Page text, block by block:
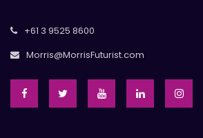
+61 3 9525 8600
Morris@MorrisFuturist.com